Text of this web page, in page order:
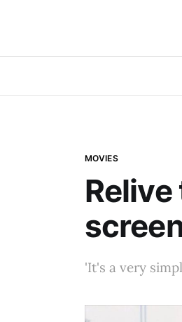
MOVIES
'It's a very